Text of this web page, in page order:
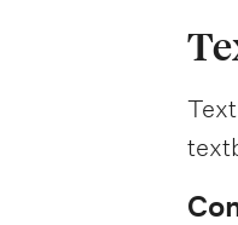
a
a
t
i